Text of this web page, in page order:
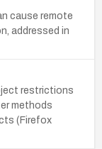
cause remote
addressed in
restrictions
methods
(Firefox